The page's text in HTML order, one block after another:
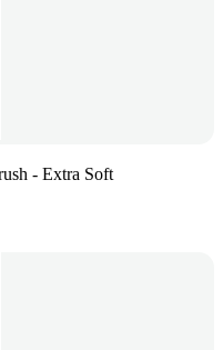
- Extra Soft